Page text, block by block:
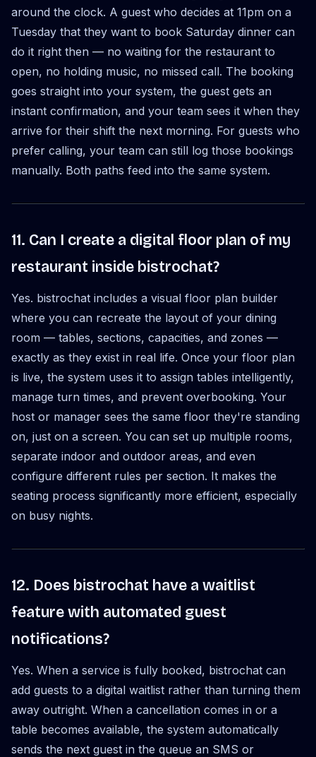
around the clock. A guest who decides at 11pm on a
Tuesday that they want to book Saturday dinner can
do it right then — no waiting for the restaurant to
open, no holding music, no missed call. The booking
goes straight into your system, the guest gets an
instant confirmation, and your team sees it when they
arrive for their shift the next morning. For guests who
prefer calling, your team can still log those bookings
manually. Both paths feed into the same system.
11. Can I create a digital floor plan of my
restaurant inside bistrochat?
Yes. bistrochat includes a visual floor plan builder
where you can recreate the layout of your dining
room — tables, sections, capacities, and zones —
exactly as they exist in real life. Once your floor plan
is live, the system uses it to assign tables intelligently,
manage turn times, and prevent overbooking. Your
host or manager sees the same floor they're standing
on, just on a screen. You can set up multiple rooms,
separate indoor and outdoor areas, and even
configure different rules per section. It makes the
seating process significantly more efficient, especially
on busy nights.
12. Does bistrochat have a waitlist
feature with automated guest
notifications?
Yes. When a service is fully booked, bistrochat can
add guests to a digital waitlist rather than turning them
away outright. When a cancellation comes in or a
table becomes available, the system automatically
sends the next guest in the queue an SMS or